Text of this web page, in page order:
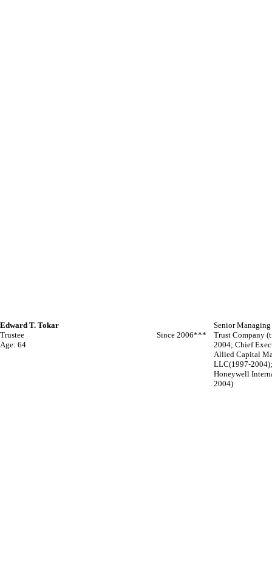
Edward T. Tokar
Trustee
Age: 64
Since 2006***
Senior
Trust Company
2004; Chief
Allied Capital
LLC(1997-
Honeywell
2004)